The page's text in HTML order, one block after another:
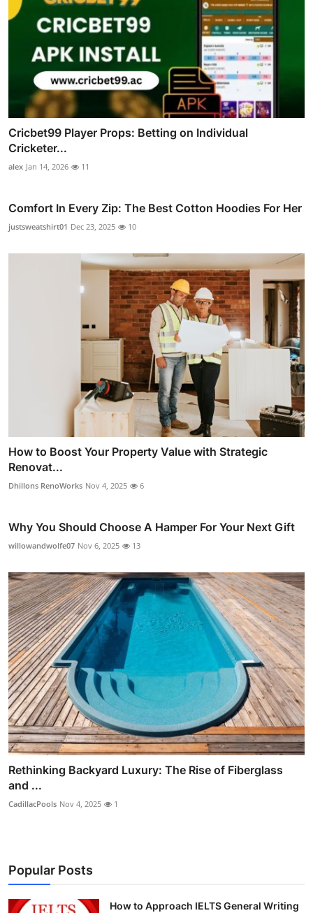
Cricbet99 Player Props: Betting on Individual
Cricketer...
alex Jan 14, 2026 11
Comfort In Every Zip: The Best Cotton Hoodies For Her
justsweatshirt01 Dec 23, 2025 10
How to Boost Your Property Value with Strategic
Renovat...
Dhillons RenoWorks Nov 4, 2025 6
Why You Should Choose A Hamper For Your Next Gift
willowandwolfe07 Nov 6, 2025 13
Rethinking Backyard Luxury: The Rise of Fiberglass
and ...
CadillacPools Nov 4, 2025 1
Popular Posts
How to Approach IELTS General Writing